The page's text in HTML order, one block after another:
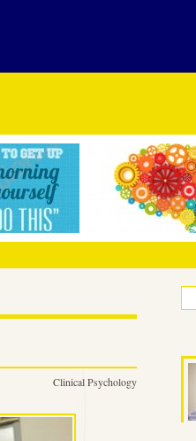
Clinical Psychology